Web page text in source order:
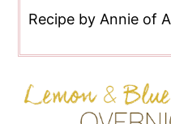
Recipe by Annie of